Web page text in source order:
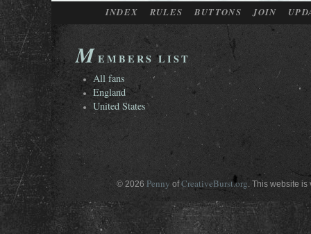
INDEX RULES BUTTONS JOIN
MEMBERS LIST
All fans
England
United States
© 2026 Penny ofCreativeBurst.org. This website